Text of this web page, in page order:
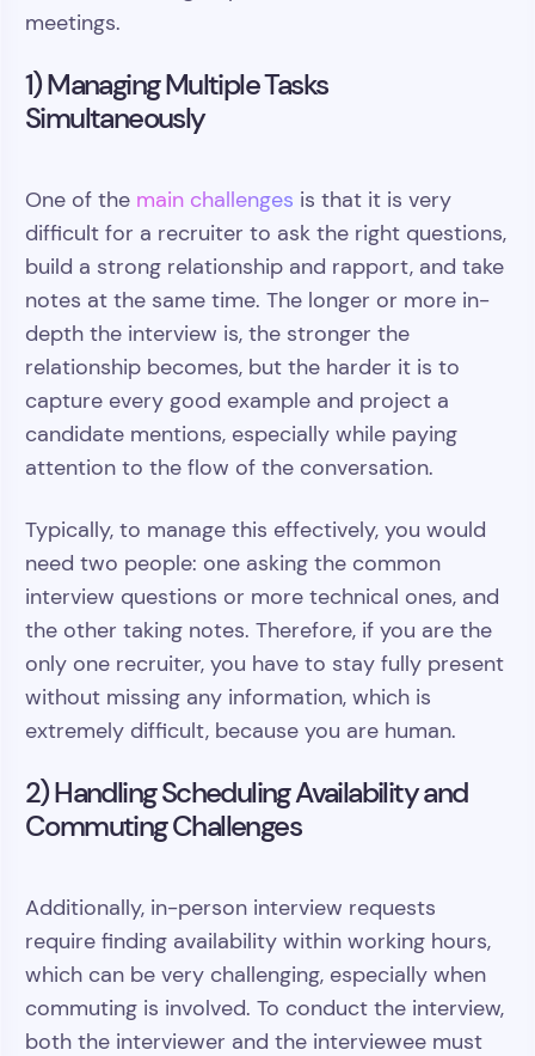
meetings.
1) Managing Multiple Tasks
Simultaneously
One of the main challenges is that it is very
difficult for a recruiter to ask the right questions,
build a strong relationship and rapport, and take
notes at the same time. The longer or more in-
depth the interview is, the stronger the
relationship becomes, but the harder it is to
capture every good example and project a
candidate mentions, especially while paying
attention to the flow of the conversation.
Typically, to manage this effectively, you would
need two people: one asking the common
interview questions or more technical ones, and
the other taking notes. Therefore, if you are the
only one recruiter, you have to stay fully present
without missing any information, which is
extremely difficult, because you are human.
2) Handling Scheduling Availability and
Commuting Challenges
Additionally, in-person interview requests
require finding availability within working hours,
which can be very challenging, especially when
commuting is involved. To conduct the interview,
both the interviewer and the interviewee must